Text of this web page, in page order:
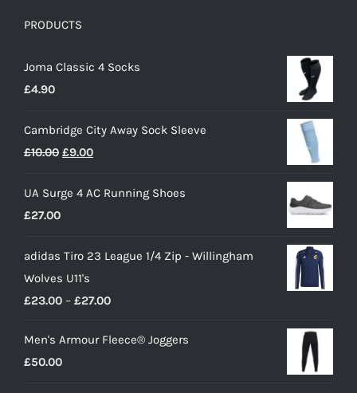
PRODUCTS
Joma Classic 4 Socks
£4.90
Cambridge City Away Sock Sleeve
£10.00 Original
was:
£9.00Current
is:
UA Surge 4 AC Running Shoes
£27.00
adidas Tiro 23 League 1/4 Zip - Willingham
Wolves U11's
£23.00 – £27.00Price
£23.00
Men's Armour Fleece® Joggers
£50.00